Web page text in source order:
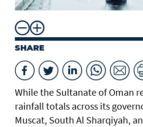
SHARE
While the Sultanate of Oman
rainfall totals across its
Muscat, South Al Sharqiyah,